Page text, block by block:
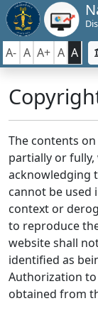
A- A A+ A A
The contents
partially or
acknowledging
cannot be used
context or
to reproduce
website shall
identified as
Authorization
obtained from